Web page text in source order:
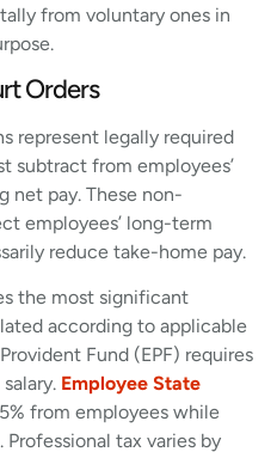
from voluntary ones in
Orders
represent legally required
subtract from employees’
net pay. These non-
employees’ long-term
reduce take-home pay.
the most significant
according to applicable
Fund (EPF) requires
Employee State
from employees while
tax varies by